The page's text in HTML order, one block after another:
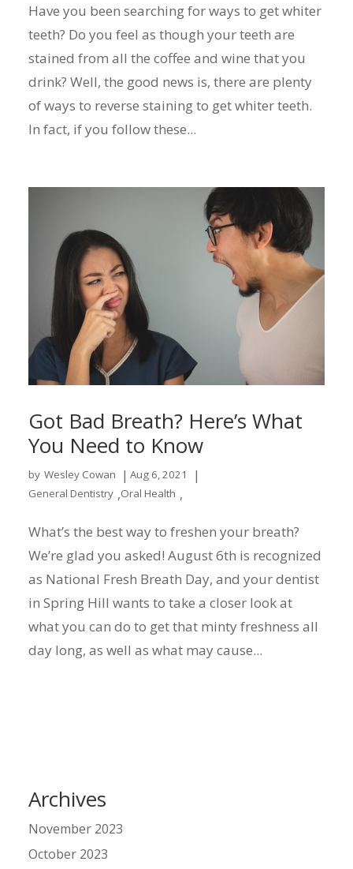
Have you been searching for ways to get whiter
teeth? Do you feel as though your teeth are
stained from all the coffee and wine that you
drink? Well, the good news is, there are plenty
of ways to reverse staining to get whiter teeth.
In fact, if you follow these...
Got Bad Breath? Here’s What
You Need to Know
by Wesley Cowan | Aug 6, 2021 |
General Dentistry ,Oral Health ,
What’s the best way to freshen your breath?
We’re glad you asked! August 6th is recognized
as National Fresh Breath Day, and your dentist
in Spring Hill wants to take a closer look at
what you can do to get that minty freshness all
day long, as well as what may cause...
Archives
November 2023
October 2023